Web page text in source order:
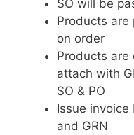
SO will be
Products are
on order
Products
attach with
SO & PO
Issue
and GRN